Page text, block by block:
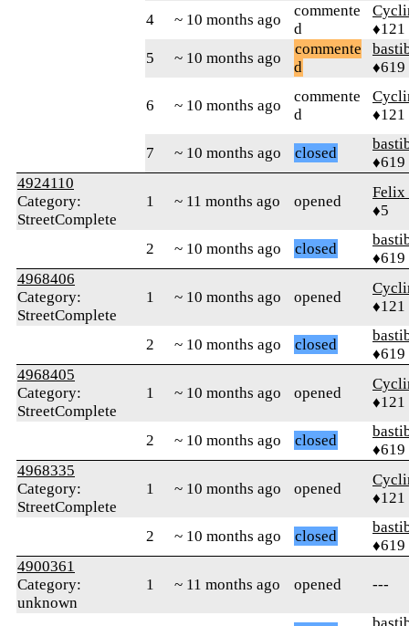
4
~ 10 months ago
commente
d
♦121
5
~ 10 months ago
commente
d
♦619
6 ~ 10 months ago
commente
d
♦121
7 ~ 10 months ago closed
♦619
4924110
Category:
StreetComplete
1 ~ 11 months ago opened
Felix
♦5
2 ~ 10 months ago closed
♦619
4968406
Category:
StreetComplete
1 ~ 10 months ago opened
♦121
2 ~ 10 months ago closed
♦619
4968405
Category:
StreetComplete
1 ~ 10 months ago opened
♦121
2 ~ 10 months ago closed
♦619
4968335
Category:
StreetComplete
1 ~ 10 months ago opened
♦121
2 ~ 10 months ago closed
♦619
4900361
Category:
unknown
1 ~ 11 months ago opened ---